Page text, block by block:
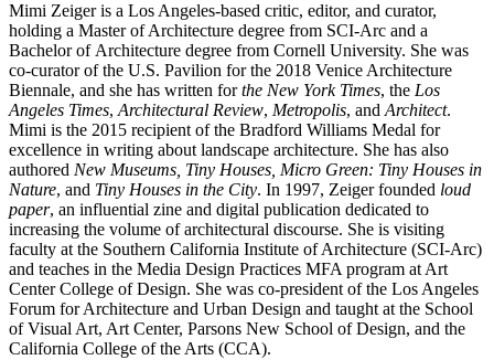
Mimi Zeiger is a Los Angeles-based critic, editor, and curator,
holding a Master of Architecture degree from SCI-Arc and a
Bachelor of Architecture degree from Cornell University. She was
co-curator of the U.S. Pavilion for the 2018 Venice Architecture
Biennale, and she has written forthe New York Times, the Los
Angeles Times, Architectural Review, Metropolis, and Architect.
Mimi is the 2015 recipient of the Bradford Williams Medal for
excellence in writing about landscape architecture. She has also
authored New Museums, Tiny Houses, Micro Green: Tiny Houses in
Nature, and Tiny Houses in the City. In 1997, Zeiger founded loud
paper, an influential zine and digital publication dedicated to
increasing the volume of architectural discourse. She is visiting
faculty at the Southern California Institute of Architecture (SCI-Arc)
and teaches in the Media Design Practices MFA program at Art
Center College of Design. She was co-president of the Los Angeles
Forum for Architecture and Urban Design and taught at the School
of Visual Art, Art Center, Parsons New School of Design, and the
California College of the Arts (CCA).